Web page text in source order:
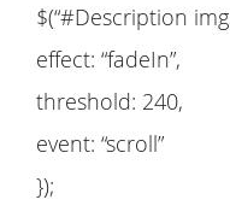
$(“#Description
effect: “fadeIn”,
threshold: 240,
event: “scroll”
});